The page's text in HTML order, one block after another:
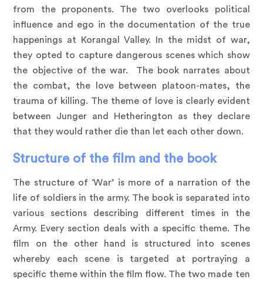
from the proponents. The two overlooks political
influence and ego in the documentation of the true
happenings at Korangal Valley. In the midst of war,
they opted to capture dangerous scenes which show
the objective of the war. The book narrates about
the combat, the love between platoon-mates, the
trauma of killing. The theme of love is clearly evident
between Junger and Hetherington as they declare
that they would rather die than let each other down.
Structure of the film and the book
The structure of ‘War’ is more of a narration of the
life of soldiers in the army. The book is separated into
various sections describing different times in the
Army. Every section deals with a specific theme. The
film on the other hand is structured into scenes
whereby each scene is targeted at portraying a
specific theme within the film flow. The two made ten